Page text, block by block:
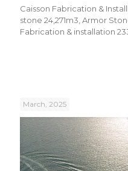
Caisson Fabrication &
stone 24,271m3, Armor
Fabrication & installation
March, 2025